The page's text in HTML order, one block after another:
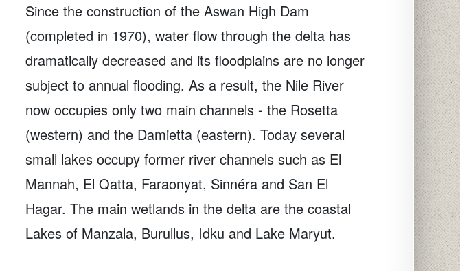
Since the construction of the Aswan High Dam
(completed in 1970), water flow through the delta has
dramatically decreased and its floodplains are no longer
subject to annual flooding. As a result, the Nile River
now occupies only two main channels - the Rosetta
(western) and the Damietta (eastern). Today several
small lakes occupy former river channels such as El
Mannah, El Qatta, Faraonyat, Sinnéra and San El
Hagar. The main wetlands in the delta are the coastal
Lakes of Manzala, Burullus, Idku and Lake Maryut.